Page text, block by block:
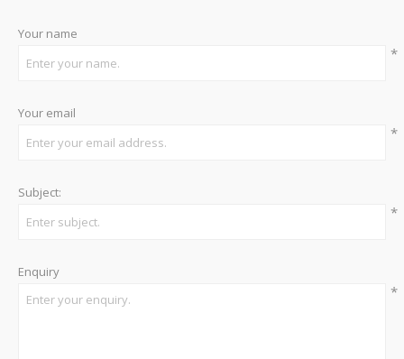
Your name
*
Your email
*
Subject:
*
Enquiry
*